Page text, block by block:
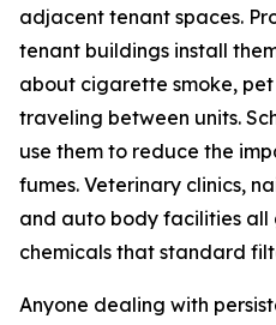
adjacent tenant spaces.
tenant buildings install
about cigarette smoke,
traveling between units.
use them to reduce the
fumes. Veterinary clinics,
and auto body facilities all
chemicals that standard
Anyone dealing with